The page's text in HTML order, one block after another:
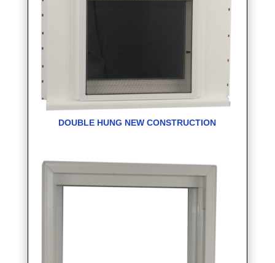
DOUBLE HUNG NEW CONSTRUCTION